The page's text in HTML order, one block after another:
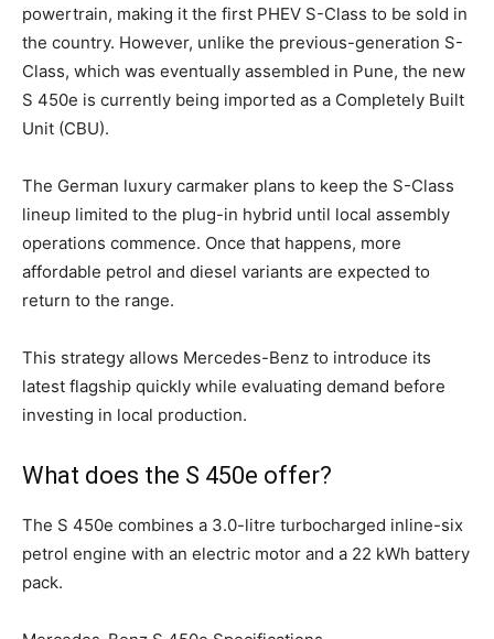
powertrain, making it the first PHEV S-Class to be sold in
the country. However, unlike the previous-generation S-
Class, which was eventually assembled in Pune, the new
S 450e is currently being imported as a Completely Built
Unit (CBU).
The German luxury carmaker plans to keep the S-Class
lineup limited to the plug-in hybrid until local assembly
operations commence. Once that happens, more
affordable petrol and diesel variants are expected to
return to the range.
This strategy allows Mercedes-Benz to introduce its
latest flagship quickly while evaluating demand before
investing in local production.
What does the S 450e offer?
The S 450e combines a 3.0-litre turbocharged inline-six
petrol engine with an electric motor and a 22 kWh battery
pack.